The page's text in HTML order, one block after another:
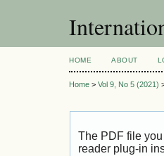
HOME ABOUT
Home > Vol 9, No 5 (2021)
The PDF file
reader plug-in